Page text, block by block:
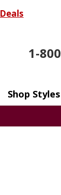
Deals
1-
Shop Styles